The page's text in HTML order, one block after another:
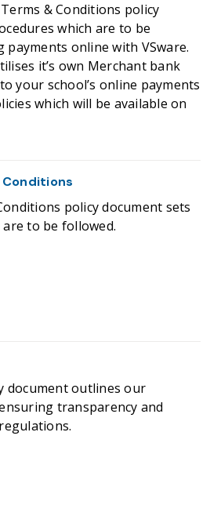
& Conditions policy
which are to be
online with VSware.
it’s own Merchant bank
your school’s online payments
which will be available on
Conditions
policy document sets
to be followed.
document outlines our
transparency and